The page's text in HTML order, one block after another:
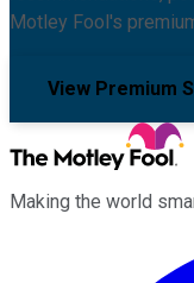
Motley Fool's
View Premium
Making the world